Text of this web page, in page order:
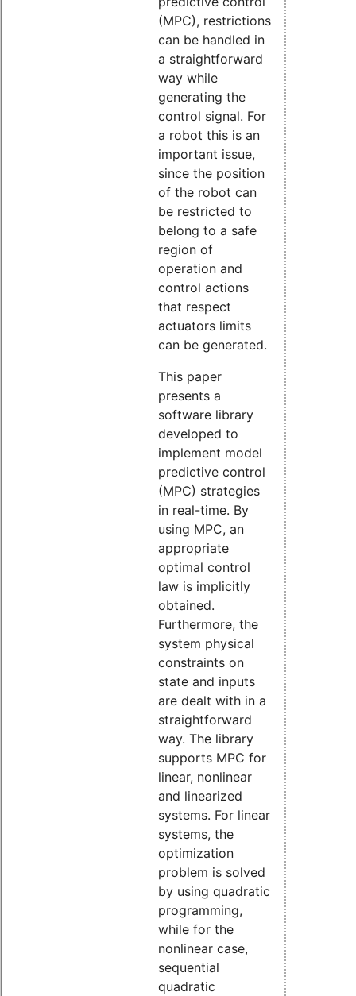
(MPC), restrictions
can be handled in
a straightforward
way while
generating the
control signal. For
a robot this is an
important issue,
since the position
of the robot can
be restricted to
belong to a safe
region of
operation and
control actions
that respect
actuators limits
can be generated.
This paper
presents a
software library
developed to
implement model
predictive control
(MPC) strategies
in real-time. By
using MPC, an
appropriate
optimal control
law is implicitly
obtained.
Furthermore, the
system physical
constraints on
state and inputs
are dealt with in a
straightforward
way. The library
supports MPC for
linear, nonlinear
and linearized
systems. For linear
systems, the
optimization
problem is solved
by using quadratic
programming,
while for the
nonlinear case,
sequential
quadratic